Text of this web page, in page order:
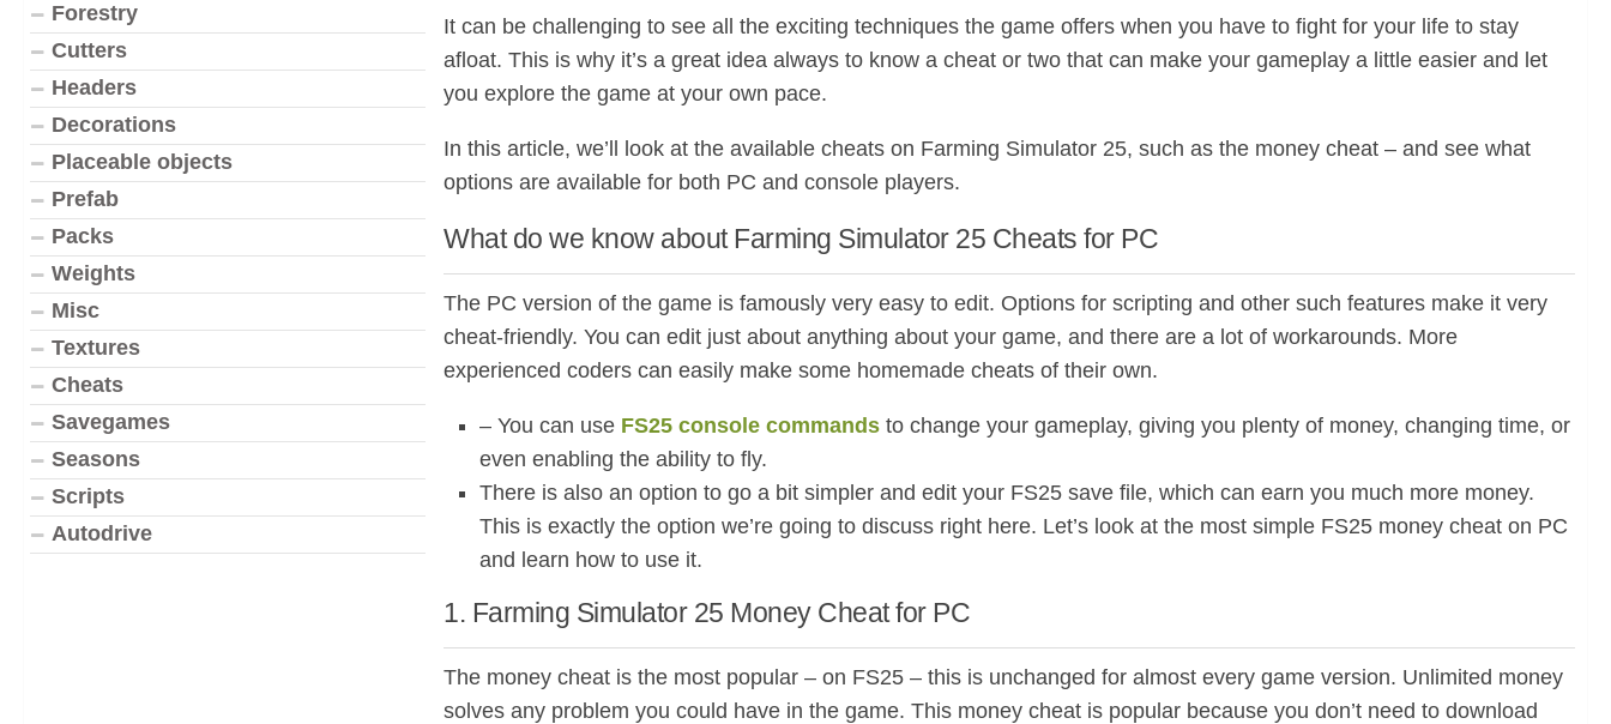
It can be challenging to see all the exciting techniques the game offers when you have to fight for your life to stay
afloat. This is why it’s a great idea always to know a cheat or two that can make your gameplay a little easier and let
you explore the game at your own pace.
In this article, we’ll look at the available cheats on Farming Simulator 25, such as the money cheat – and see what
options are available for both PC and console players.
What do we know about Farming Simulator 25 Cheats for PC
The PC version of the game is famously very easy to edit. Options for scripting and other such features make it very
cheat-friendly. You can edit just about anything about your game, and there are a lot of workarounds. More
experienced coders can easily make some homemade cheats of their own.
– You can use FS25 console commands to change your gameplay, giving you plenty of money, changing time, or
even enabling the ability to fly.
There is also an option to go a bit simpler and edit your FS25 save file, which can earn you much more money.
This is exactly the option we’re going to discuss right here. Let’s look at the most simple FS25 money cheat on PC
and learn how to use it.
1. Farming Simulator 25 Money Cheat for PC
The money cheat is the most popular – on FS25 – this is unchanged for almost every game version. Unlimited money
solves any problem you could have in the game. This money cheat is popular because you don’t need to download
Forestry
Cutters
Headers
Decorations
Placeable objects
Prefab
Packs
Weights
Misc
Textures
Cheats
Savegames
Seasons
Scripts
Autodrive